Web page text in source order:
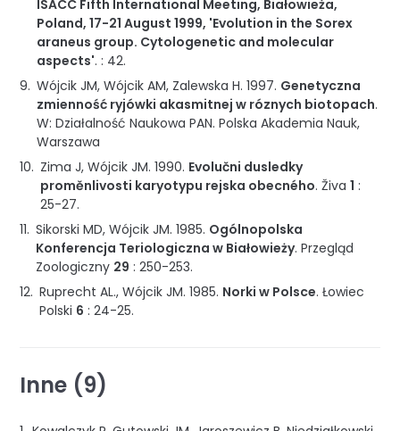
ISACC Fifth International Meeting, Białowieża,
Poland, 17-21 August 1999, 'Evolution in the Sorex
araneus group. Cytologenetic and molecular
aspects'. : 42.
Wójcik JM, Wójcik AM, Zalewska H. 1997. Genetyczna
zmienność ryjówki akasmitnej w róznych biotopach.
W: Działalność Naukowa PAN.Polska Akademia Nauk,
Warszawa
Zima J, Wójcik JM. 1990. Evolučni dusledky
proměnlivosti karyotypu rejska obecného.Živa 1 :
25-27.
Sikorski MD, Wójcik JM. 1985. Ogólnopolska
Konferencja Teriologiczna w Białowieży.Przegląd
Zoologiczny 29 :250-253.
Ruprecht AL., Wójcik JM. 1985. Norki w Polsce.Łowiec
Polski 6 :24-25.
Inne (9)